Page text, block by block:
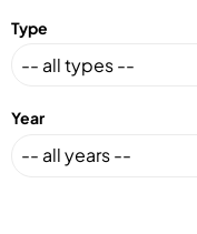
Type
Year